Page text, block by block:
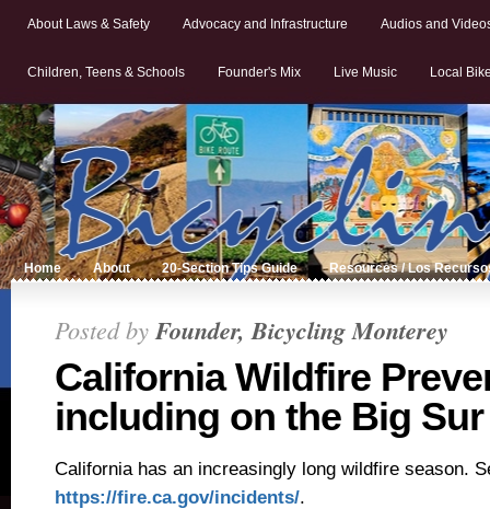
About Laws & Safety Advocacy and Infrastructure Audios and
Children, Teens & Schools Founder's Mix Live Music Local
Home About 20-Section Tips Guide Resources / Los
Posted byFounder, Bicycling Monterey
California Wildfire
including on the Big
California has an increasingly long wildfire season.
https://fire.ca.gov/incidents/.